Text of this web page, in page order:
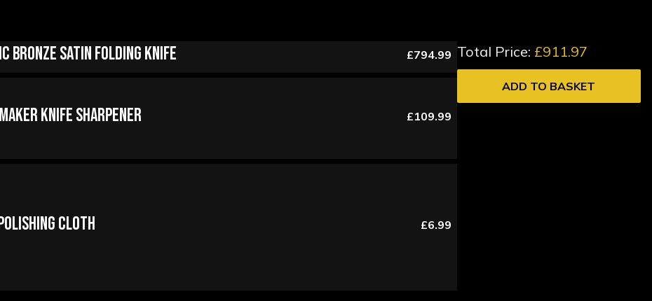
Bronze Satin Folding Knife £794.99
Knife Sharpener £109.99
Cloth £6.99
Total Price: £911.97
ADD TO BASKET